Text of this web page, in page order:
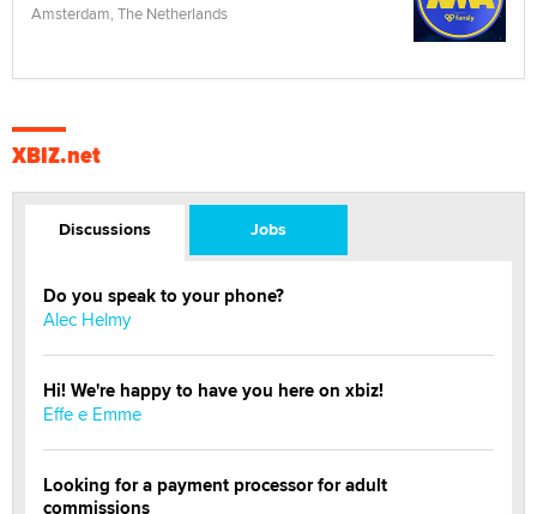
Amsterdam, The Netherlands
XBIZ.net
Discussions Jobs
Do you speak to your phone?
Alec Helmy
Hi! We're happy to have you here on xbiz!
Effe e Emme
Looking for a payment processor for adult
commissions